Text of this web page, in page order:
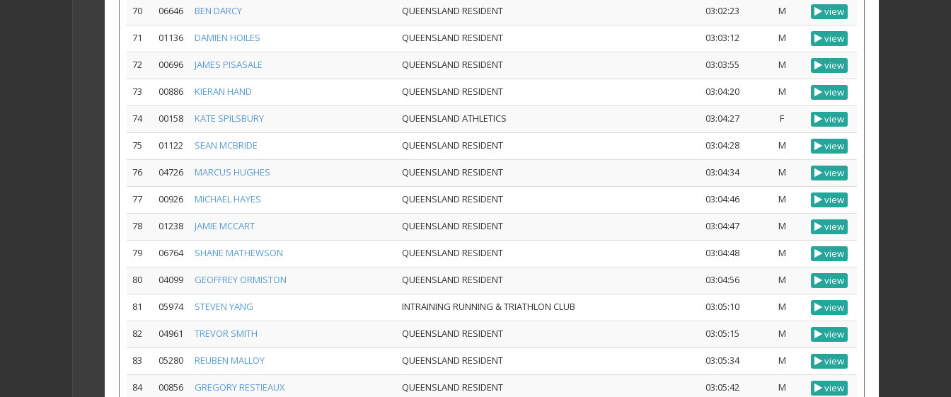
70 06646 BEN DARCY QUEENSLAND RESIDENT 03:02:23 M view
71 01136 DAMIEN HOILES QUEENSLAND RESIDENT 03:03:12 M view
72 00696 JAMES PISASALE QUEENSLAND RESIDENT 03:03:55 M view
73 00886 KIERAN HAND QUEENSLAND RESIDENT 03:04:20 M view
74 00158 KATE SPILSBURY QUEENSLAND ATHLETICS 03:04:27 F view
75 01122 SEAN MCBRIDE QUEENSLAND RESIDENT 03:04:28 M view
76 04726 MARCUS HUGHES QUEENSLAND RESIDENT 03:04:34 M view
77 00926 MICHAEL HAYES QUEENSLAND RESIDENT 03:04:46 M view
78 01238 JAMIE MCCART QUEENSLAND RESIDENT 03:04:47 M view
79 06764 SHANE MATHEWSON QUEENSLAND RESIDENT 03:04:48 M view
80 04099 GEOFFREY ORMISTON QUEENSLAND RESIDENT 03:04:56 M view
81 05974 STEVEN YANG INTRAINING RUNNING & TRIATHLON CLUB 03:05:10 M view
82 04961 TREVOR SMITH QUEENSLAND RESIDENT 03:05:15 M view
83 05280 REUBEN MALLOY QUEENSLAND RESIDENT 03:05:34 M view
84 00856 GREGORY RESTIEAUX QUEENSLAND RESIDENT 03:05:42 M view